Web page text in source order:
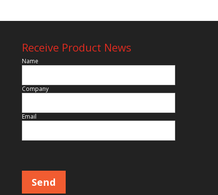
Receive Product News
Name
Company
Email